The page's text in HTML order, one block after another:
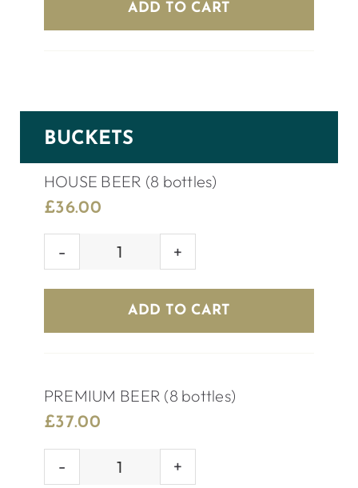
ADD TO CART
BUCKETS
HOUSE BEER (8 bottles)
£36.00
HOUSE
(8
bottles)
ADD TO CART
PREMIUM BEER (8 bottles)
£37.00
PREMIUM